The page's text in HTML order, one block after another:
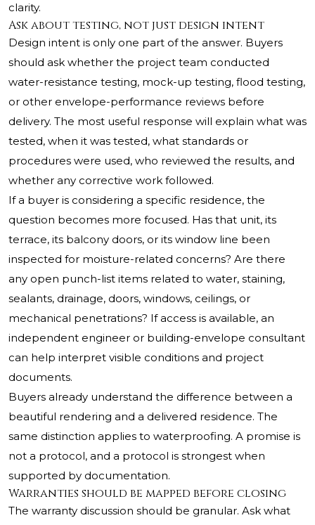
clarity.
Ask about testing, not just design intent
Design intent is only one part of the answer. Buyers
should ask whether the project team conducted
water-resistance testing, mock-up testing, flood testing,
or other envelope-performance reviews before
delivery. The most useful response will explain what was
tested, when it was tested, what standards or
procedures were used, who reviewed the results, and
whether any corrective work followed.
If a buyer is considering a specific residence, the
question becomes more focused. Has that unit, its
terrace, its balcony doors, or its window line been
inspected for moisture-related concerns? Are there
any open punch-list items related to water, staining,
sealants, drainage, doors, windows, ceilings, or
mechanical penetrations? If access is available, an
independent engineer or building-envelope consultant
can help interpret visible conditions and project
documents.
Buyers already understand the difference between a
beautiful rendering and a delivered residence. The
same distinction applies to waterproofing. A promise is
not a protocol, and a protocol is strongest when
supported by documentation.
Warranties should be mapped before closing
The warranty discussion should be granular. Ask what